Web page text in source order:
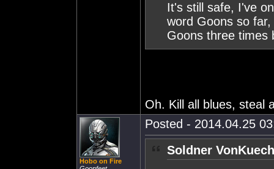
It's still safe, I've
word Goons so
Goons three times
Oh. Kill all blues, steal
Hobo on Fire
Posted - 2014.04.25
Soldner